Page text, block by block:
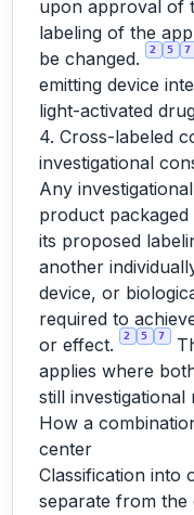
upon approval of
labeling of the
be changed.
2 5 7
emitting device
light-activated
4. Cross-labeled
investigational
Any
product
its proposed
another
device, or
required to
or effect.
2 5 7
applies where
still
How a
center
Classification into
separate from the